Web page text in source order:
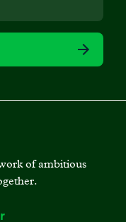
of ambitious